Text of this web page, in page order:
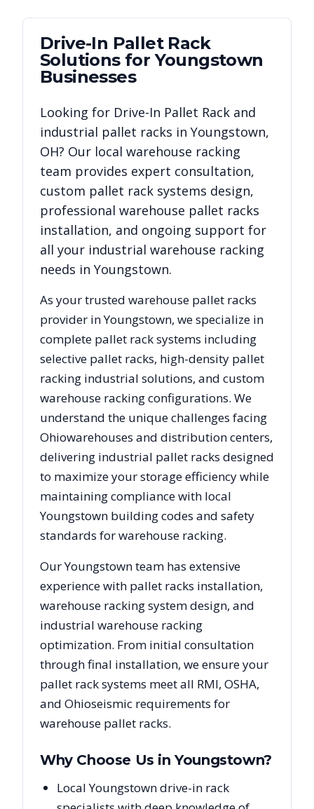
Drive-In Pallet Rack
Solutions forYoungstown
Businesses
Looking for Drive-In Pallet Rack and
industrial pallet racks in Youngstown,
OH? Our local warehouse racking
team provides expert consultation,
custom pallet rack systems design,
professional warehouse pallet racks
installation, and ongoing support for
all your industrial warehouse racking
needs in Youngstown.
As your trusted warehouse pallet racks
provider inYoungstown, we specialize in
complete pallet rack systems including
selective pallet racks, high-density pallet
racking industrial solutions, and custom
warehouse racking configurations. We
understand the unique challenges facing
Ohiowarehouses and distribution centers,
delivering industrial pallet racks designed
to maximize your storage efficiency while
maintaining compliance with local
Youngstown building codes and safety
standards for warehouse racking.
OurYoungstownteam has extensive
experience with pallet racks installation,
warehouse racking system design, and
industrial warehouse racking
optimization. From initial consultation
through final installation, we ensure your
pallet rack systems meet all RMI, OSHA,
and Ohioseismic requirements for
warehouse pallet racks.
Why Choose Us inYoungstown?
Local Youngstown drive-in rack